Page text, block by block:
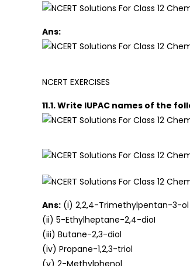
Ans:
NCERT EXERCISES
11.1. Write IUPAC names of the
Ans: (i) 2,2,4-Trimethylpentan-3-ol
(ii) 5-Ethylheptane-2,4-dioI
(iii) Butane-2,3-diol
(iv) Propane-1,2,3-triol
(v) 2-Methylphenol